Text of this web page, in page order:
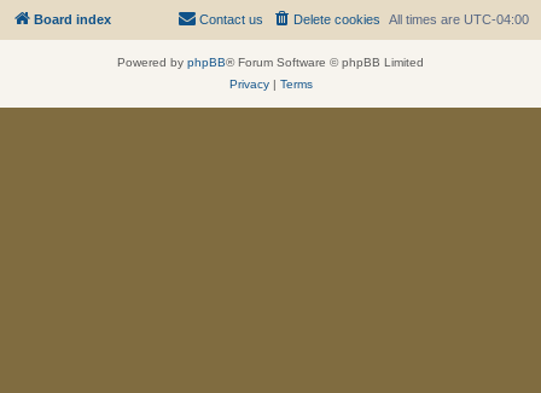
Board index All times are UTC-04:00
Delete cookies
Contact us
Powered by phpBB® Forum Software © phpBB Limited
Privacy| Terms